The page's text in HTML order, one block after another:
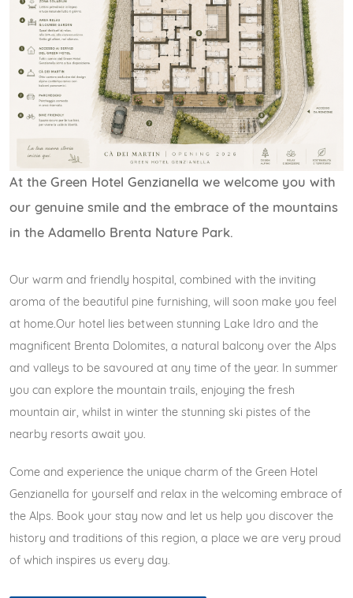
At the Green Hotel Genzianella we welcome you with
our genuine smile and the embrace of the mountains
in the Adamello Brenta Nature Park.
Our warm and friendly hospital, combined with the inviting
aroma of the beautiful pine furnishing, will soon make you feel
at home.Our hotel lies between stunning Lake Idro and the
magnificent Brenta Dolomites, a natural balcony over the Alps
and valleys to be savoured at any time of the year. In summer
you can explore the mountain trails, enjoying the fresh
mountain air, whilst in winter the stunning ski pistes of the
nearby resorts await you.
Come and experience the unique charm of the Green Hotel
Genzianella for yourself and relax in the welcoming embrace of
the Alps. Book your stay now and let us help you discover the
history and traditions of this region, a place we are very proud
of which inspires us every day.